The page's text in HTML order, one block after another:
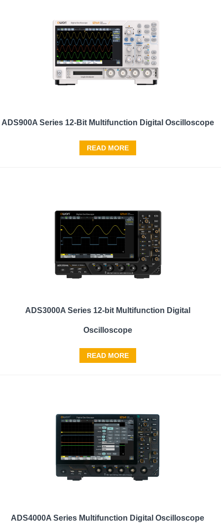
ADS900A Series 12-Bit Multifunction Digital Oscilloscope
READ MORE
ADS3000A Series 12-bit Multifunction Digital
Oscilloscope
READ MORE
ADS4000A Series Multifunction Digital Oscilloscope